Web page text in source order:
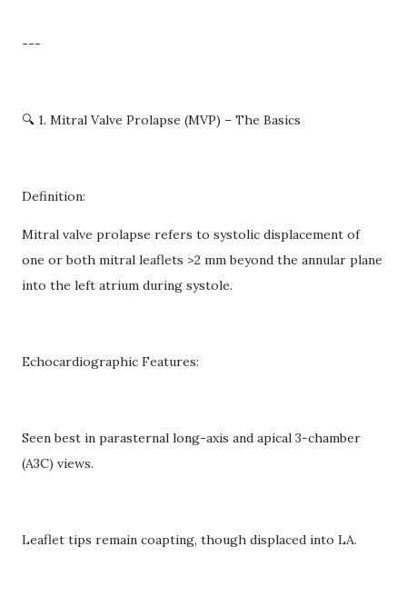
---
🔍 1. Mitral Valve Prolapse (MVP) – The Basics
Definition:
Mitral valve prolapse refers to systolic displacement of
one or both mitral leaflets >2 mm beyond the annular plane
into the left atrium during systole.
Echocardiographic Features:
Seen best in parasternal long-axis and apical 3-chamber
(A3C) views.
Leaflet tips remain coapting, though displaced into LA.